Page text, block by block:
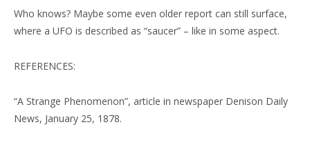
Who knows? Maybe some even older report can still surface,
where a UFO is described as “saucer” – like in some aspect.
REFERENCES:
“A Strange Phenomenon”, article in newspaper Denison Daily
News, January 25, 1878.